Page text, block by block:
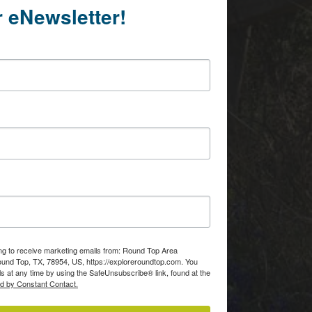
eNewsletter!
to receive marketing emails from: Round Top Area
Top, TX, 78954, US, https://exploreroundtop.com. You
at any time by using the SafeUnsubscribe® link, found at the
by Constant Contact.
to
are